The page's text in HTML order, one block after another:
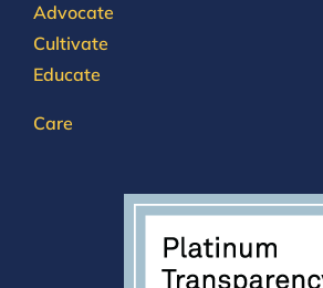
Advocate
Cultivate
Educate
Care